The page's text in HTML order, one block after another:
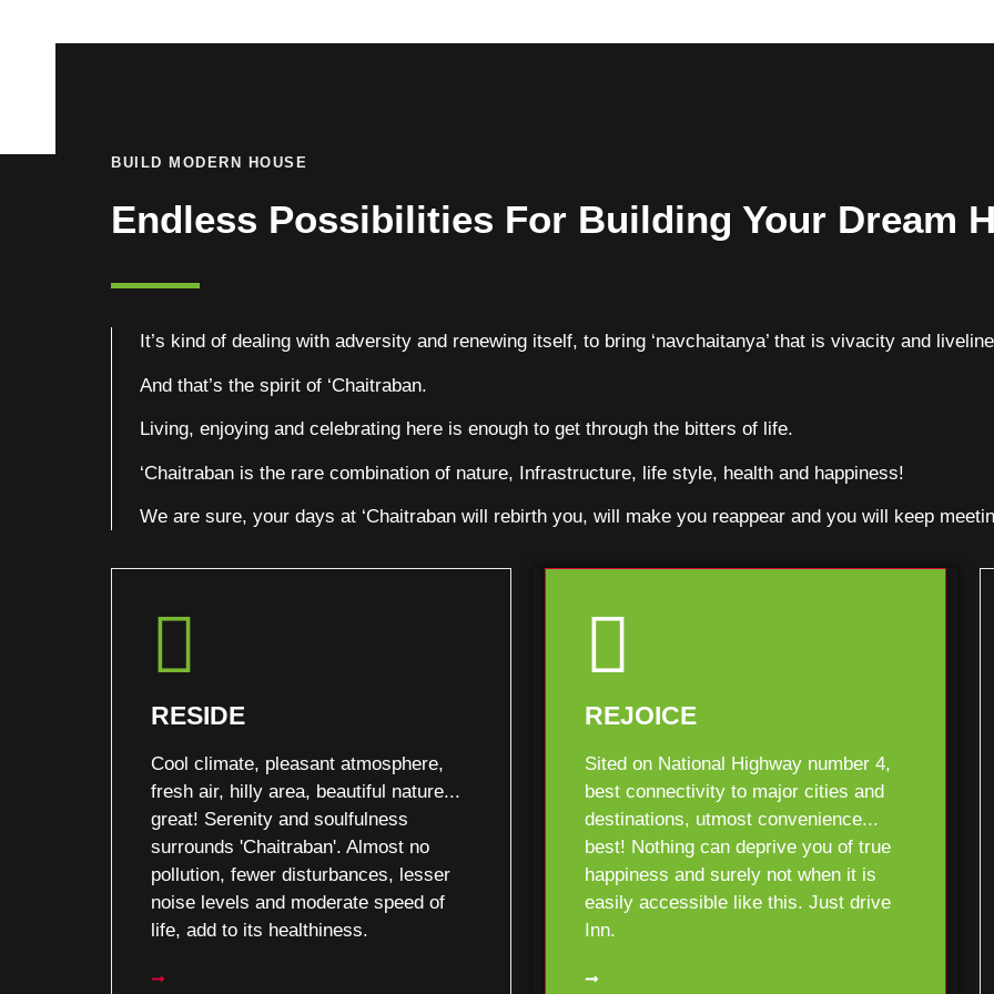
BUILD MODERN HOUSE
Endless Possibilities For Building Your Dream
It’s kind of dealing with adversity and renewing itself, to bring ‘navchaitanya’ that is vivacity and
And that’s the spirit of ‘Chaitraban.
Living, enjoying and celebrating here is enough to get through the bitters of life.
‘Chaitraban is the rare combination of nature, Infrastructure, life style, health and happiness!
We are sure, your days at ‘Chaitraban will rebirth you, will make you reappear and you will keep
RESIDE
Cool climate, pleasant atmosphere,
fresh air, hilly area, beautiful nature...
great! Serenity and soulfulness
surrounds 'Chaitraban'. Almost no
pollution, fewer disturbances, lesser
noise levels and moderate speed of
life, add to its healthiness.
REJOICE
Sited on National Highway number 4,
best connectivity to major cities and
destinations, utmost convenience...
best! Nothing can deprive you of true
happiness and surely not when it is
easily accessible like this. Just drive
Inn.